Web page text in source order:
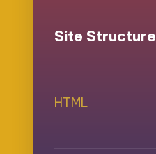
Site Structure
HTML